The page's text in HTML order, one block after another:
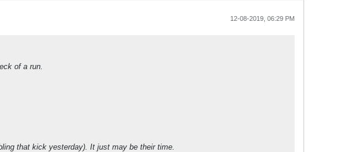
12-08-2019, 06:29 PM
of a run.
that kick yesterday). It just may be their time.